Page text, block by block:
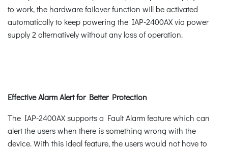
to work, the hardware failover function will be activated
automatically to keep powering the IAP-2400AX via power
supply 2 alternatively without any loss of operation.
Effective Alarm Alert for Better Protection
The IAP-2400AX supports a Fault Alarm feature which can
alert the users when there is something wrong with the
device. With this ideal feature, the users would not have to